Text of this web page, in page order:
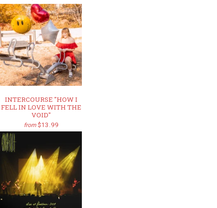
INTERCOURSE "HOW I
FELL IN LOVE WITH THE
VOID"
from $13.99